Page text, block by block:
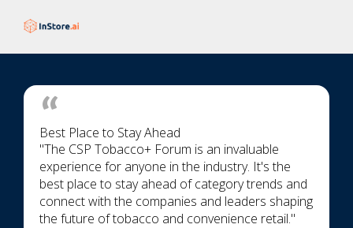
Best Place to Stay Ahead
"The CSP Tobacco+ Forum is an invaluable
experience for anyone in the industry. It's the
best place to stay ahead of category trends and
connect with the companies and leaders shaping
the future of tobacco and convenience retail."